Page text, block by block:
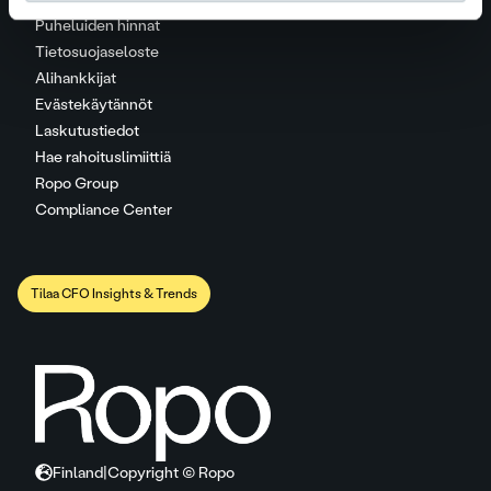
Puheluiden hinnat
Tietosuojaseloste
Alihankkijat
Evästekäytännöt
Laskutustiedot
Hae rahoituslimiittiä
Ropo Group
Compliance Center
Tilaa CFO Insights & Trends
Finland Copyright © Ropo